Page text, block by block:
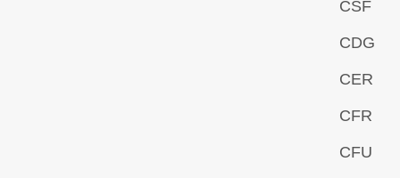
CSF
CDG
CER
CFR
CFU